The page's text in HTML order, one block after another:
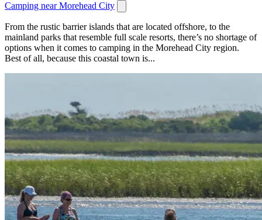
Camping near Morehead City
From the rustic barrier islands that are located offshore, to the
mainland parks that resemble full scale resorts, there’s no shortage of
options when it comes to camping in the Morehead City region.
Best of all, because this coastal town is...